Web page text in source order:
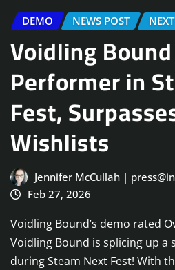
DEMO NEWS POST
Voidling
Performer in
Fest,
Wishlists
Jennifer McCullah |
Feb 27, 2026
Voidling Bound’s demo rated
Voidling Bound is splicing up
during Steam Next Fest! With